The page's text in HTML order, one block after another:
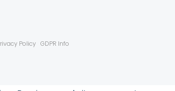
Policy GDPR Info